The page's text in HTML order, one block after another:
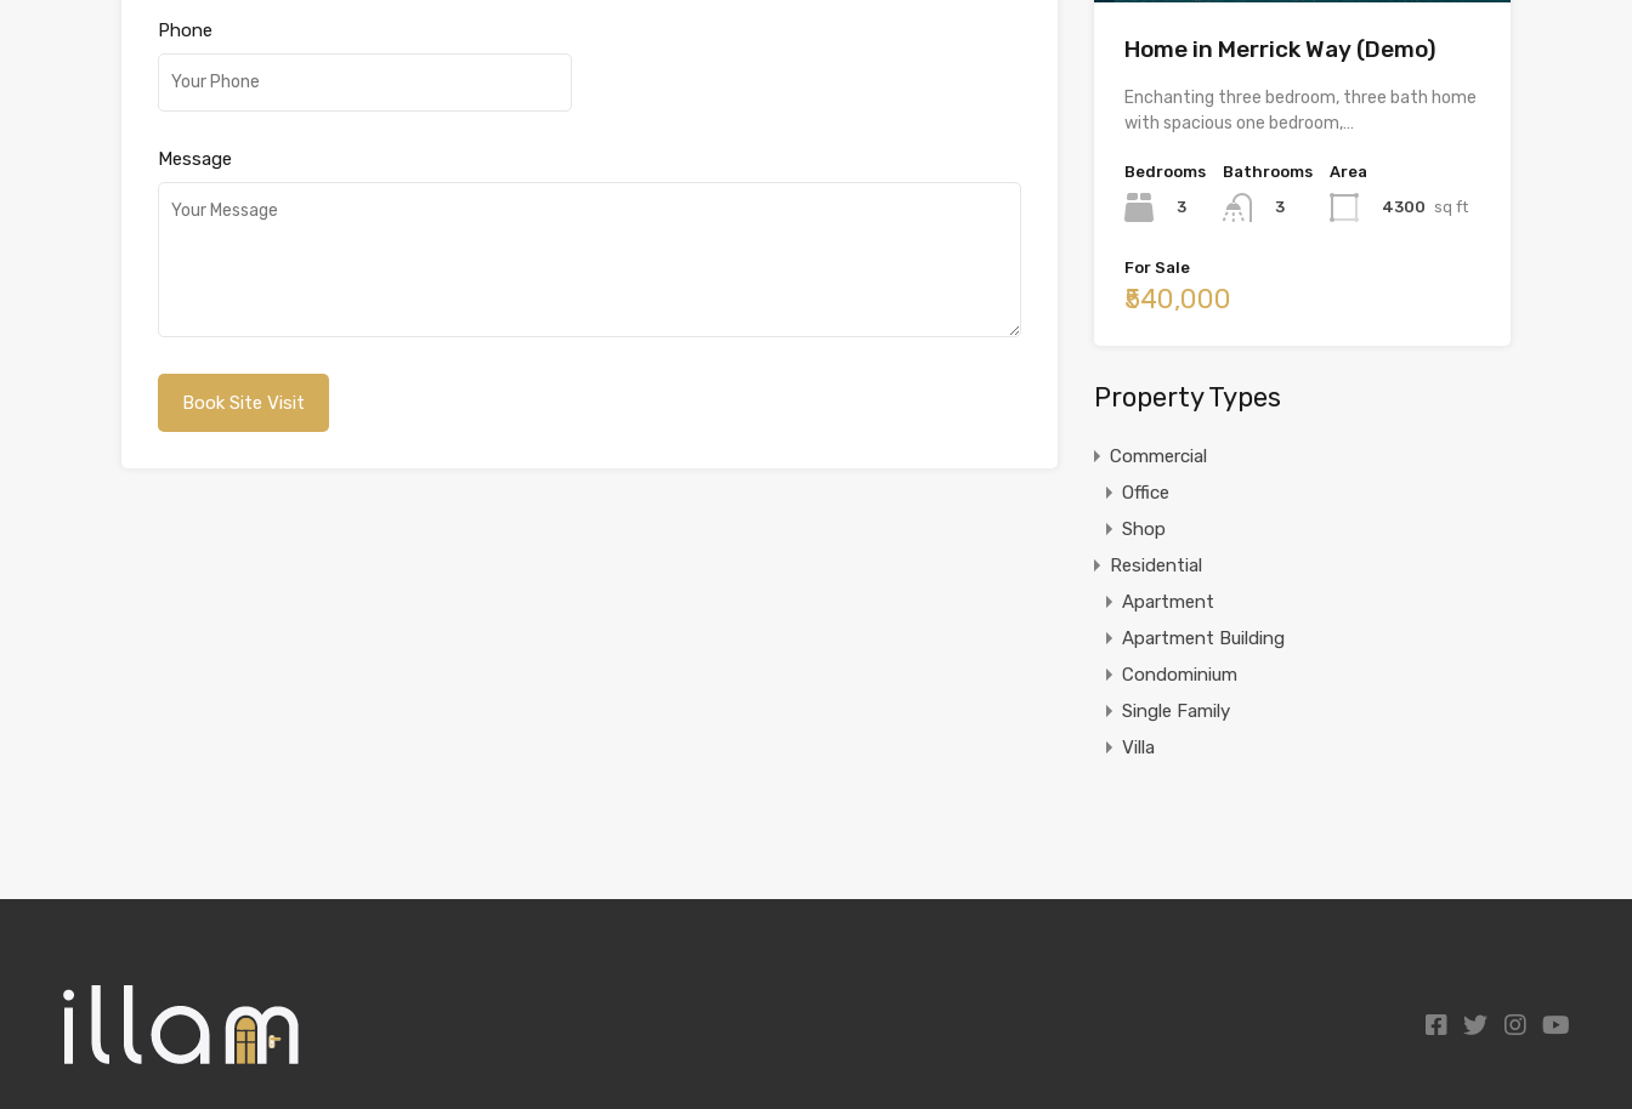
Phone
Message
Home in Merrick Way (Demo)
Enchanting three bedroom, three bath home
with spacious one bedroom,…
Bedrooms
3
Bathrooms
3
Area
4300 sq ft
For Sale
₹540,000
Property Types
Commercial
Office
Shop
Residential
Apartment
Apartment Building
Condominium
Single Family
Villa